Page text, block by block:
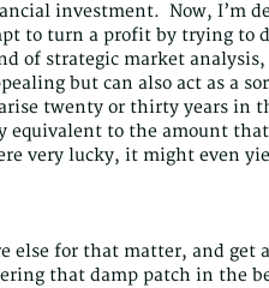
investment. Now, I’m
to turn a profit by trying to
of strategic market
but can also act as a
twenty or thirty years in
equivalent to the amount
very lucky, it might even
else for that matter, and get
that damp patch in the